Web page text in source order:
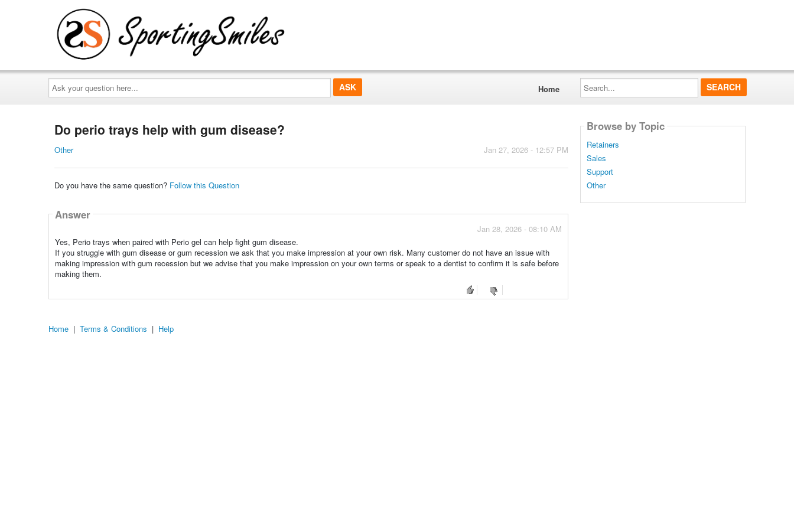
Ask
your
question
here...
Home
Search...
Do perio trays help with gum disease?
Jan 27, 2026 - 12:57 PM
Other
Do you have the same question? Follow this Question
Answer
Jan 28, 2026 - 08:10 AM
Yes, Perio trays when paired with Perio gel can help fight gum disease.
If you struggle with gum disease or gum recession we ask that you make impression at your own risk. Many customer do not have an issue with
making impression with gum recession but we advise that you make impression on your own terms or speak to a dentist to confirm it is safe before
making them.
Browse by Topic
Retainers
Sales
Support
Other
Home | Terms & Conditions | Help